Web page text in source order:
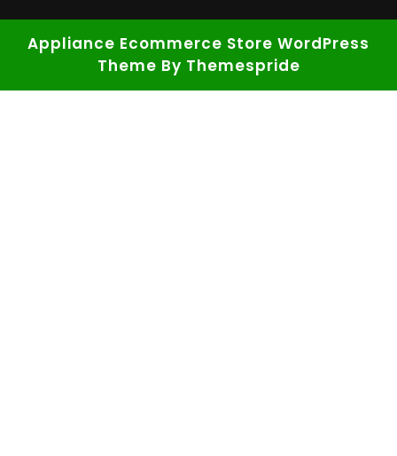
Appliance Ecommerce Store WordPress
Theme By Themespride